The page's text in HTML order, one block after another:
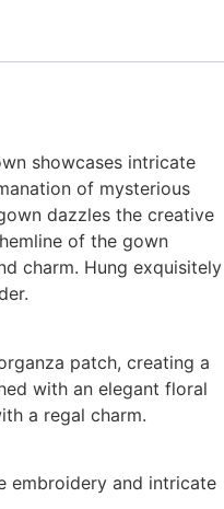
showcases intricate
of mysterious
dazzles the creative
of the gown
charm. Hung exquisitely
patch, creating a
with an elegant floral
a regal charm.
embroidery and intricate